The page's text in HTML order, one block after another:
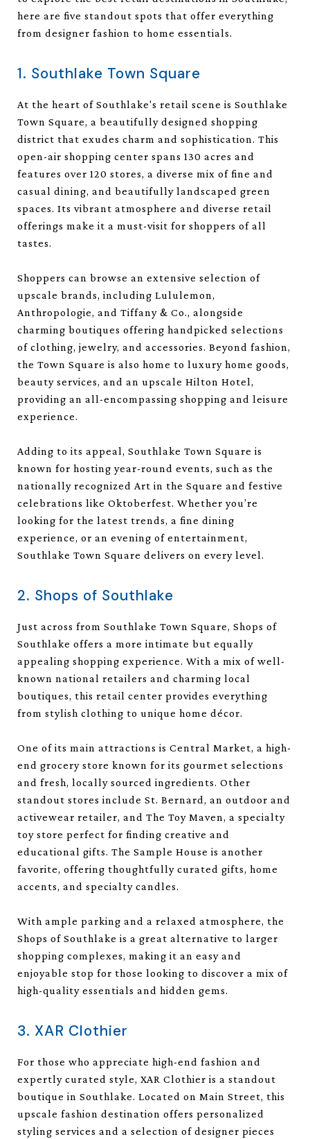
here are five standout spots that offer everything
from designer fashion to home essentials.
1. Southlake Town Square
At the heart of Southlake's retail scene is Southlake
Town Square, a beautifully designed shopping
district that exudes charm and sophistication. This
open-air shopping center spans 130 acres and
features over 120 stores, a diverse mix of fine and
casual dining, and beautifully landscaped green
spaces. Its vibrant atmosphere and diverse retail
offerings make it a must-visit for shoppers of all
tastes.
Shoppers can browse an extensive selection of
upscale brands, including Lululemon,
Anthropologie, and Tiffany & Co., alongside
charming boutiques offering handpicked selections
of clothing, jewelry, and accessories. Beyond fashion,
the Town Square is also home to luxury home goods,
beauty services, and an upscale Hilton Hotel,
providing an all-encompassing shopping and leisure
experience.
Adding to its appeal, Southlake Town Square is
known for hosting year-round events, such as the
nationally recognized Art in the Square and festive
celebrations like Oktoberfest. Whether you’re
looking for the latest trends, a fine dining
experience, or an evening of entertainment,
Southlake Town Square delivers on every level.
2. Shops of Southlake
Just across from Southlake Town Square, Shops of
Southlake offers a more intimate but equally
appealing shopping experience. With a mix of well-
known national retailers and charming local
boutiques, this retail center provides everything
from stylish clothing to unique home décor.
One of its main attractions is Central Market, a high-
end grocery store known for its gourmet selections
and fresh, locally sourced ingredients. Other
standout stores include St. Bernard, an outdoor and
activewear retailer, and The Toy Maven, a specialty
toy store perfect for finding creative and
educational gifts. The Sample House is another
favorite, offering thoughtfully curated gifts, home
accents, and specialty candles.
With ample parking and a relaxed atmosphere, the
Shops of Southlake is a great alternative to larger
shopping complexes, making it an easy and
enjoyable stop for those looking to discover a mix of
high-quality essentials and hidden gems.
3. XAR Clothier
For those who appreciate high-end fashion and
expertly curated style, XAR Clothier is a standout
boutique in Southlake. Located on Main Street, this
upscale fashion destination offers personalized
styling services and a selection of designer pieces